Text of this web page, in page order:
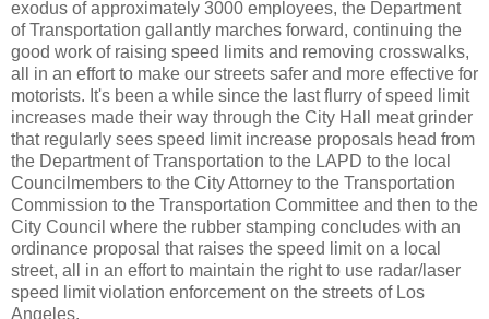
exodus of approximately 3000 employees, the Department
of Transportation gallantly marches forward, continuing the
good work of raising speed limits and removing crosswalks,
all in an effort to make our streets safer and more effective for
motorists. It's been a while since the last flurry of speed limit
increases made their way through the City Hall meat grinder
that regularly sees speed limit increase proposals head from
the Department of Transportation to the LAPD to the local
Councilmembers to the City Attorney to the Transportation
Commission to the Transportation Committee and then to the
City Council where the rubber stamping concludes with an
ordinance proposal that raises the speed limit on a local
street, all in an effort to maintain the right to use radar/laser
speed limit violation enforcement on the streets of Los
Angeles.